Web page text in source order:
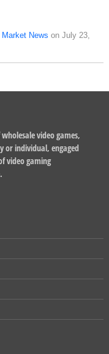
News on July 23,
video games,
or individual, engaged
video gaming